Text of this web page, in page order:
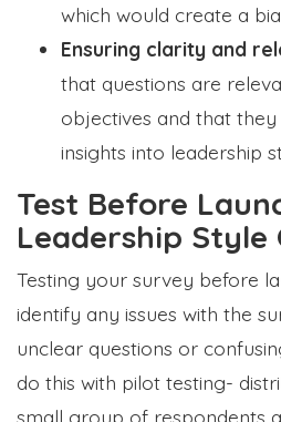
which would create a
Ensuring clarity and
that questions are
objectives and that
insights into leadership
Test Before
Leadership Style
Testing your survey before
identify any issues with the
unclear questions or
do this with pilot testing-
small group of respondents